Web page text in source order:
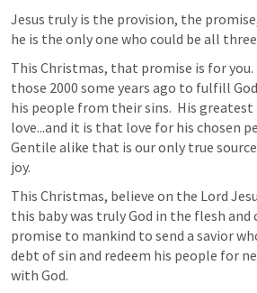
Jesus truly is the provision, the
he is the only one who could be all
This Christmas, that promise is for you.
those 2000 some years ago to fulfill
his people from their sins.  His
love...and it is that love for his chosen
Gentile alike that is our only true
joy.
This Christmas, believe on the Lord
this baby was truly God in the flesh and
promise to mankind to send a savior
debt of sin and redeem his people for
with God.